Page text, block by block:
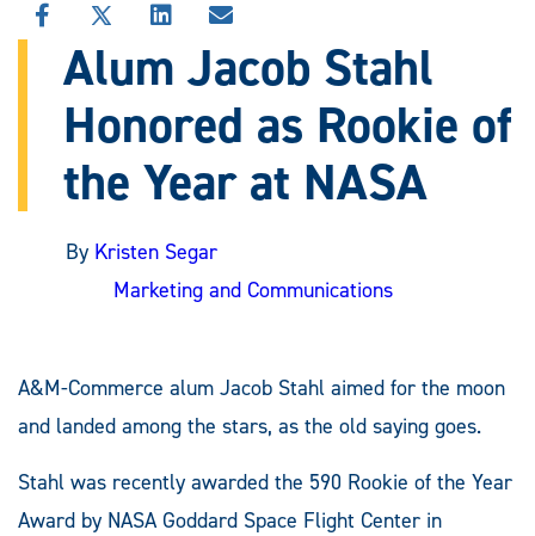
SHARE
THIS
STORY
FACEBOOK
SHARE
THIS
STORY
X
SHARE
THIS
STORY
LINKEDIN
SHARE
STORY
EMAIL
Alum Jacob Stahl
Honored as Rookie of
the Year at NASA
By Kristen Segar
Marketing and Communications
A&M-Commerce alum Jacob Stahl aimed for the moon
and landed among the stars, as the old saying goes.
Stahl was recently awarded the 590 Rookie of the Year
Award by NASA Goddard Space Flight Center in